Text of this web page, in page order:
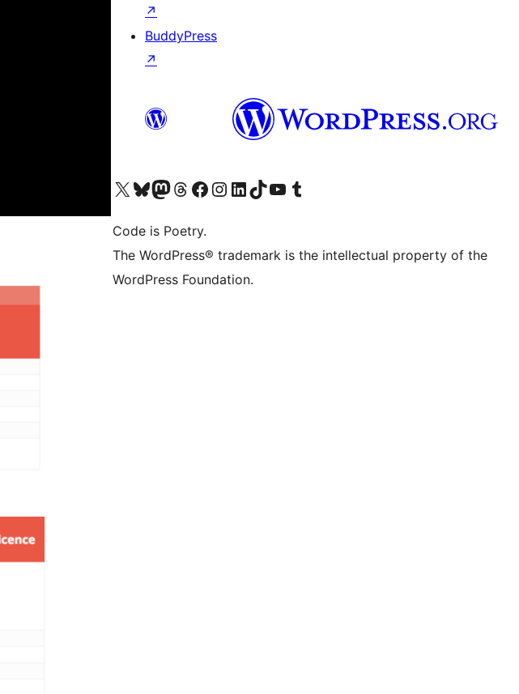
↗
BuddyPress
↗
Visit our X (formerly Twitter) account
Visit our Bluesky account
Visit our Mastodon account
Visit our Threads account
Visit our Facebook page
Visit our Instagram account
Visit our LinkedIn account
Visit our TikTok account
Visit our YouTube channel
Visit our Tumblr account
Code is Poetry.
The WordPress® trademark is the intellectual property of the
WordPress Foundation.